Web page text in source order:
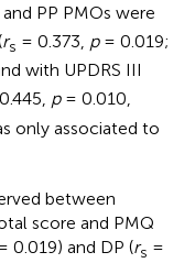
PP PMOs were
rs = 0.373, p= 0.019;
with UPDRS III
p= 0.010,
only associated to
between
score and PMQ
0.019) and DP (rs =